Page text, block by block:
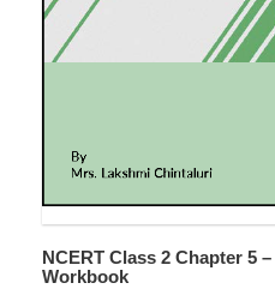
NCERT Class 2 Chapter 5
Workbook